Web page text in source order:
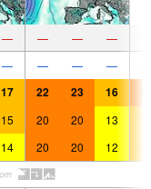
— — — —
— — — —
17 22 23 16
15 20 20 13
14 20 20 12